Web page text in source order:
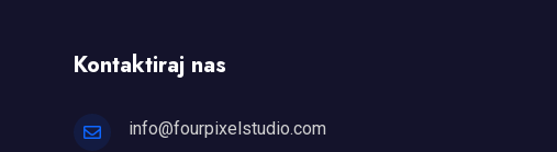
Kontaktiraj nas
info@fourpixelstudio.com